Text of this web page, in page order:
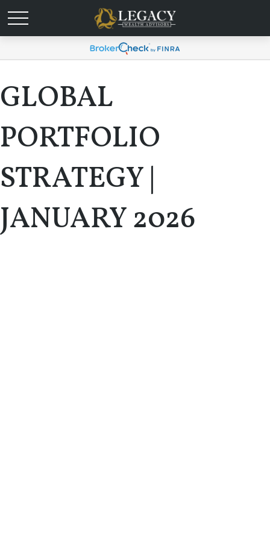
GLOBAL
PORTFOLIO
STRATEGY |
JANUARY 2026